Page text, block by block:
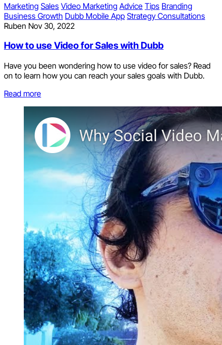
Marketing Sales Video Marketing Advice Tips Branding
Business Growth Dubb Mobile App Strategy Consultations
Ruben Nov 30, 2022
How to use Video for Sales with Dubb
Have you been wondering how to use video for sales? Read
on to learn how you can reach your sales goals with Dubb.
Read more